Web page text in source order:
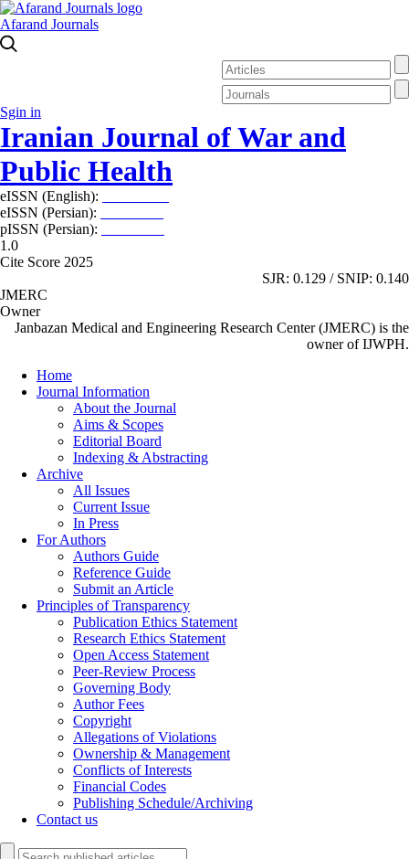
Afarand Journals
Sgin in
Iranian Journal of War and
Public Health
eISSN (English):
eISSN (Persian):
pISSN (Persian):
1.0
Cite Score 2025
SJR: 0.129 / SNIP: 0.140
JMERC
Owner
Janbazan Medical and Engineering Research Center (JMERC) is the
owner of IJWPH.
Home
Journal Information
About the Journal
Aims & Scopes
Editorial Board
Indexing & Abstracting
Archive
All Issues
Current Issue
In Press
For Authors
Authors Guide
Reference Guide
Submit an Article
Principles of Transparency
Publication Ethics Statement
Research Ethics Statement
Open Access Statement
Peer-Review Process
Governing Body
Author Fees
Copyright
Allegations of Violations
Ownership & Management
Conflicts of Interests
Financial Codes
Publishing Schedule/Archiving
Contact us